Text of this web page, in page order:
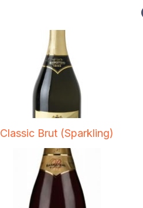
Classic Brut (Sparkling)